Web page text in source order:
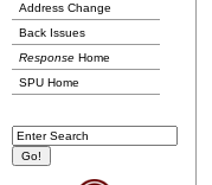
Address Change
Back Issues
Response Home
SPU Home